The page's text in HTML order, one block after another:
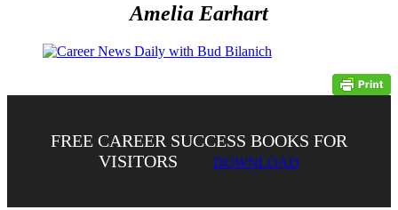
Amelia Earhart
FREE CAREER SUCCESS BOOKS FOR
VISITORS
DOWNLOAD